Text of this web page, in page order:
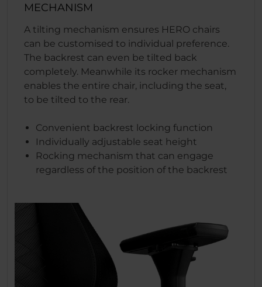
MECHANISM
A tilting mechanism ensures HERO chairs
can be customised to individual preference.
The backrest can even be tilted back
completely. Meanwhile its rocker mechanism
enables the entire chair, including the seat,
to be tilted to the rear.
Convenient backrest locking function
Individually adjustable seat height
Rocking mechanism that can engage
regardless of the position of the backrest